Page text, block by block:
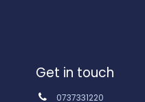
Get in touch
0737331220